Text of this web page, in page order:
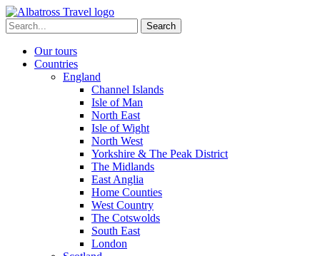
Skip
to
content
Search
for:
Our tours
Countries
England
Channel Islands
Isle of Man
North East
Isle of Wight
North West
Yorkshire & The Peak District
The Midlands
East Anglia
Home Counties
West Country
The Cotswolds
South East
London